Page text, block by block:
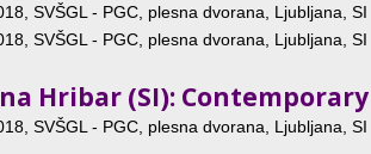
, SVŠGL - PGC, plesna dvorana, Ljubljana, SI
, SVŠGL - PGC, plesna dvorana, Ljubljana, SI
Hribar (SI):
, SVŠGL - PGC, plesna dvorana, Ljubljana, SI